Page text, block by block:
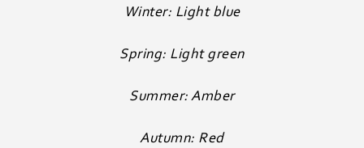
Winter: Light blue
Spring: Light green
Summer: Amber
Autumn: Red